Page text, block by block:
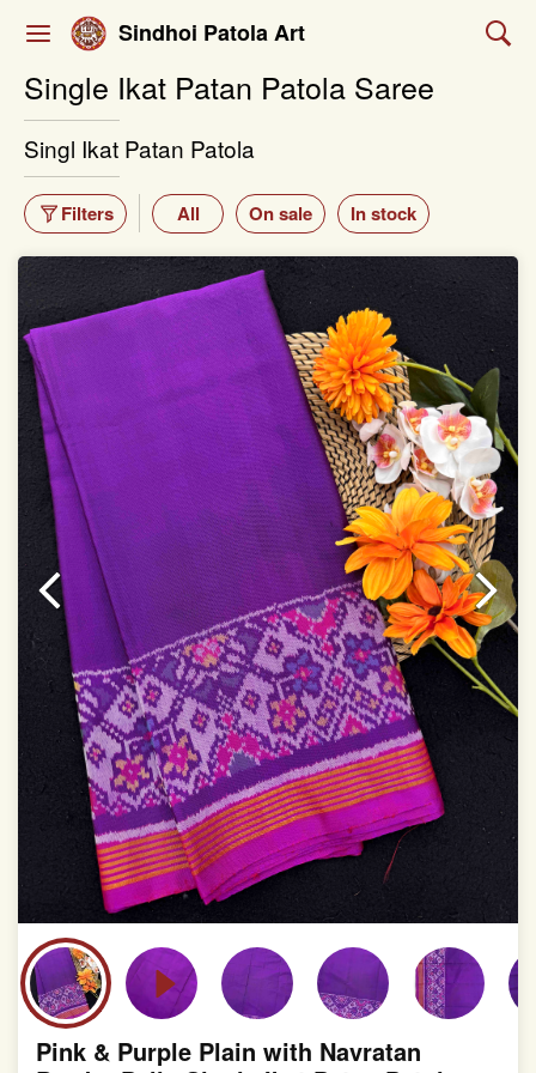
Sindhoi Patola Art
Single Ikat Patan Patola Saree
Singl Ikat Patan Patola
Filters All On sale In stock
Pink & Purple Plain with Navratan